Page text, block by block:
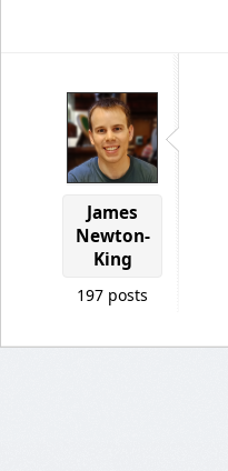
James
Newton-
King
197 posts